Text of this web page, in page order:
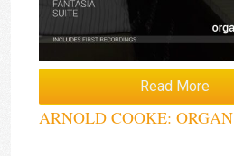
Read More
ARNOLD COOKE: